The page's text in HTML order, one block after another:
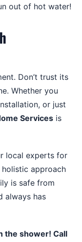
out of hot water!
Don’t trust its
Whether you
or just
Services is
local experts for
holistic approach
is safe from
always has
the shower! Call